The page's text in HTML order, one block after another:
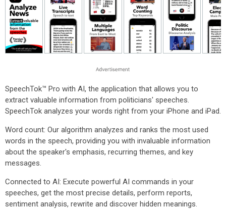
SpeechTok™ Pro with AI, the application that allows you to
extract valuable information from politicians' speeches.
SpeechTok analyzes your words right from your iPhone and iPad.
Word count: Our algorithm analyzes and ranks the most used
words in the speech, providing you with invaluable information
about the speaker's emphasis, recurring themes, and key
messages.
Connected to AI: Execute powerful AI commands in your
speeches, get the most precise details, perform reports,
sentiment analysis, rewrite and discover hidden meanings.